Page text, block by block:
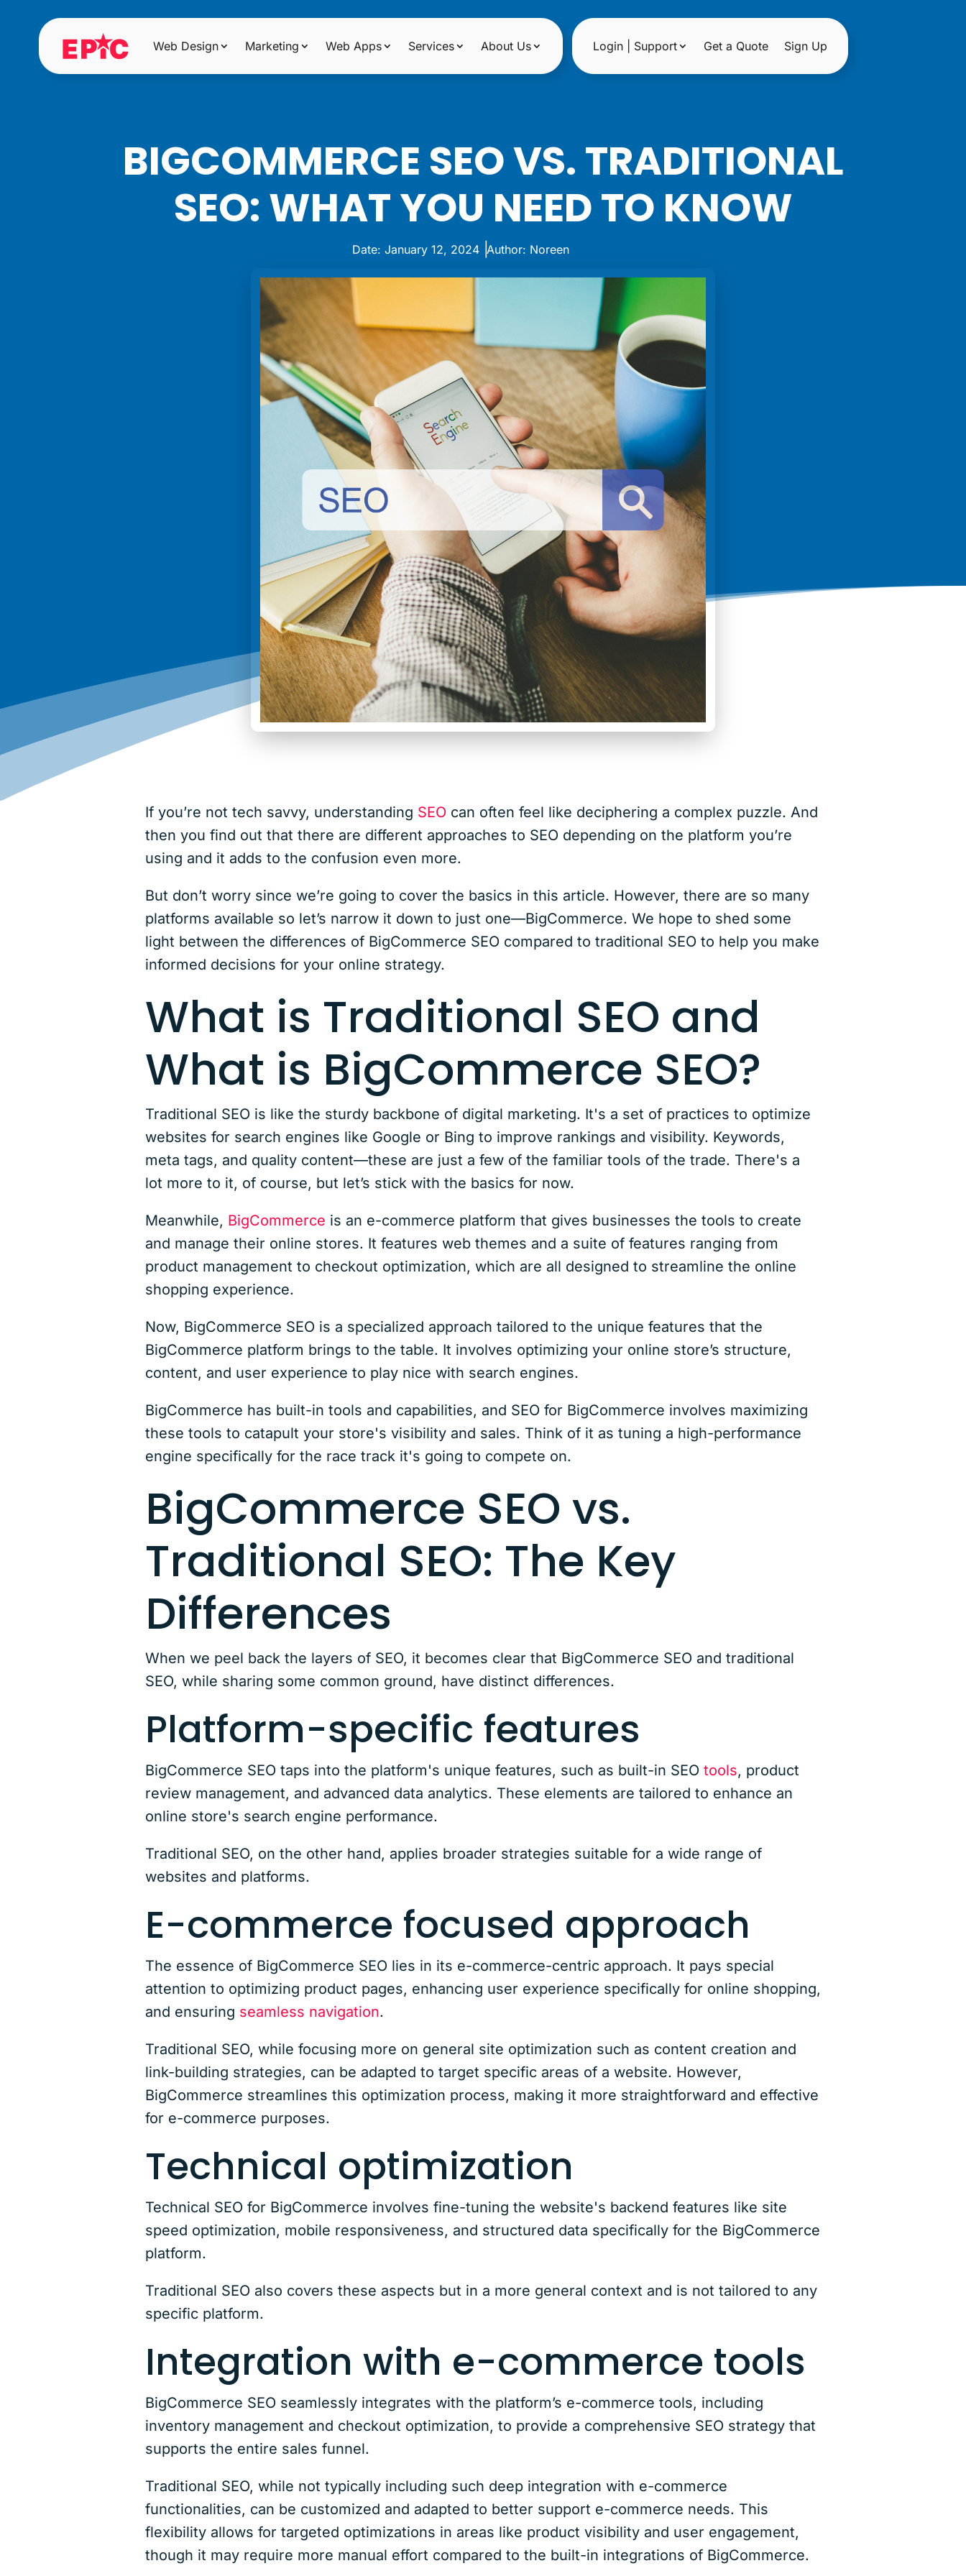
Web Design Marketing Web Apps Services About Us Login | Support Get a Quote Sign Up
BIGCOMMERCE SEO VS. TRADITIONAL
SEO: WHAT YOU NEED TO KNOW
Date: January 12, 2024 |Author: Noreen
If you’re not tech savvy, understanding SEO can often feel like deciphering a complex puzzle. And
then you find out that there are different approaches to SEO depending on the platform you’re
using and it adds to the confusion even more.
But don’t worry since we’re going to cover the basics in this article. However, there are so many
platforms available so let’s narrow it down to just one—BigCommerce. We hope to shed some
light between the differences of BigCommerce SEO compared to traditional SEO to help you make
informed decisions for your online strategy.
What is Traditional SEO and
What is BigCommerce SEO?
Traditional SEO is like the sturdy backbone of digital marketing. It's a set of practices to optimize
websites for search engines like Google or Bing to improve rankings and visibility. Keywords,
meta tags, and quality content—these are just a few of the familiar tools of the trade. There's a
lot more to it, of course, but let’s stick with the basics for now.
Meanwhile, BigCommerce is an e-commerce platform that gives businesses the tools to create
and manage their online stores. It features web themes and a suite of features ranging from
product management to checkout optimization, which are all designed to streamline the online
shopping experience.
Now, BigCommerce SEO is a specialized approach tailored to the unique features that the
BigCommerce platform brings to the table. It involves optimizing your online store’s structure,
content, and user experience to play nice with search engines.
BigCommerce has built-in tools and capabilities, and SEO for BigCommerce involves maximizing
these tools to catapult your store's visibility and sales. Think of it as tuning a high-performance
engine specifically for the race track it's going to compete on.
BigCommerce SEO vs.
Traditional SEO: The Key
Differences
When we peel back the layers of SEO, it becomes clear that BigCommerce SEO and traditional
SEO, while sharing some common ground, have distinct differences.
Platform-specific features
BigCommerce SEO taps into the platform's unique features, such as built-in SEO tools, product
review management, and advanced data analytics. These elements are tailored to enhance an
online store's search engine performance.
Traditional SEO, on the other hand, applies broader strategies suitable for a wide range of
websites and platforms.
E-commerce focused approach
The essence of BigCommerce SEO lies in its e-commerce-centric approach. It pays special
attention to optimizing product pages, enhancing user experience specifically for online shopping,
and ensuring seamless navigation.
Traditional SEO, while focusing more on general site optimization such as content creation and
link-building strategies, can be adapted to target specific areas of a website. However,
BigCommerce streamlines this optimization process, making it more straightforward and effective
for e-commerce purposes.
Technical optimization
Technical SEO for BigCommerce involves fine-tuning the website's backend features like site
speed optimization, mobile responsiveness, and structured data specifically for the BigCommerce
platform.
Traditional SEO also covers these aspects but in a more general context and is not tailored to any
specific platform.
Integration with e-commerce tools
BigCommerce SEO seamlessly integrates with the platform’s e-commerce tools, including
inventory management and checkout optimization, to provide a comprehensive SEO strategy that
supports the entire sales funnel.
Traditional SEO, while not typically including such deep integration with e-commerce
functionalities, can be customized and adapted to better support e-commerce needs. This
flexibility allows for targeted optimizations in areas like product visibility and user engagement,
though it may require more manual effort compared to the built-in integrations of BigCommerce.